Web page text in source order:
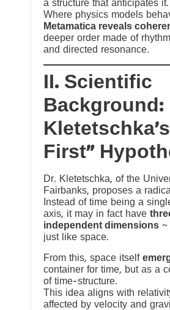
a structure that anticipates it.
Where physics models
Metamatica reveals
deeper order made of
and directed resonance.
II. Scientific
Background:
First”
Dr. Kletetschka, of the
Fairbanks, proposes a
Instead of time being a
axis, it may in fact have
independent dimensions ~
just like space.
From this, space itself
container for time, but as a
of time-structure.
This idea aligns with
affected by velocity and